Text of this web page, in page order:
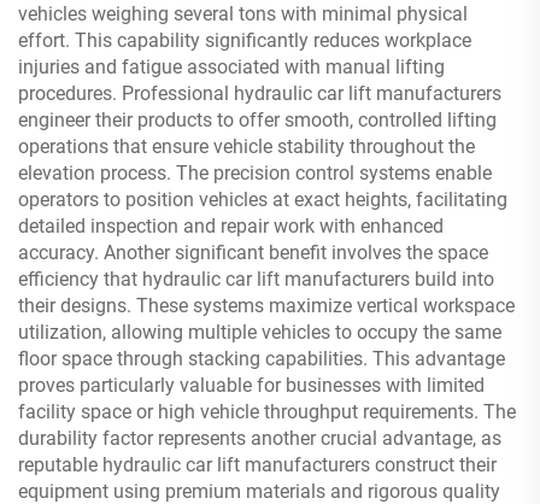
vehicles weighing several tons with minimal physical
effort. This capability significantly reduces workplace
injuries and fatigue associated with manual lifting
procedures. Professional hydraulic car lift manufacturers
engineer their products to offer smooth, controlled lifting
operations that ensure vehicle stability throughout the
elevation process. The precision control systems enable
operators to position vehicles at exact heights, facilitating
detailed inspection and repair work with enhanced
accuracy. Another significant benefit involves the space
efficiency that hydraulic car lift manufacturers build into
their designs. These systems maximize vertical workspace
utilization, allowing multiple vehicles to occupy the same
floor space through stacking capabilities. This advantage
proves particularly valuable for businesses with limited
facility space or high vehicle throughput requirements. The
durability factor represents another crucial advantage, as
reputable hydraulic car lift manufacturers construct their
equipment using premium materials and rigorous quality